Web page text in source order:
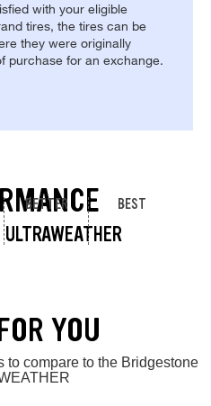
with your eligible
tires, the tires can be
they were originally
purchase for an exchange.
BETTER BEST
YOU
to compare to the Bridgestone